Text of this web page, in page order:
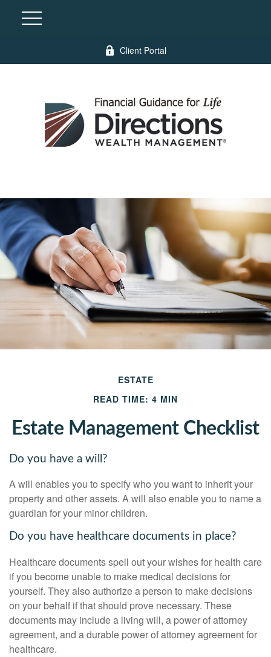
Client Portal
ESTATE
READ TIME: 4 MIN
Estate Management Checklist
Do you have a will?
A will enables you to specify who you want to inherit your
property and other assets. A will also enable you to name a
guardian for your minor children.
Do you have healthcare documents in place?
Healthcare documents spell out your wishes for health care
if you become unable to make medical decisions for
yourself. They also authorize a person to make decisions
on your behalf if that should prove necessary. These
documents may include a living will, a power of attorney
agreement, and a durable power of attorney agreement for
healthcare.